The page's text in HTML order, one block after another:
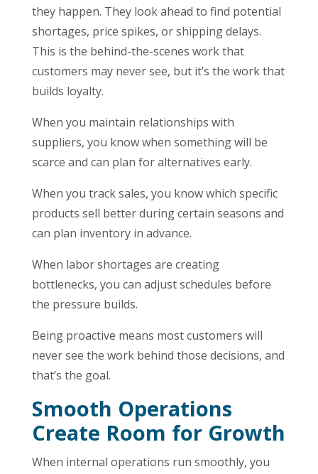
they happen. They look ahead to find potential
shortages, price spikes, or shipping delays.
This is the behind-the-scenes work that
customers may never see, but it’s the work that
builds loyalty.
When you maintain relationships with
suppliers, you know when something will be
scarce and can plan for alternatives early.
When you track sales, you know which specific
products sell better during certain seasons and
can plan inventory in advance.
When labor shortages are creating
bottlenecks, you can adjust schedules before
the pressure builds.
Being proactive means most customers will
never see the work behind those decisions, and
that’s the goal.
Smooth Operations
Create Room for Growth
When internal operations run smoothly, you